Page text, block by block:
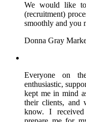
We would like
(recruitment)
smoothly and you
Donna Gray
Everyone on
enthusiastic,
kept me in mind
their clients, and
know. I received